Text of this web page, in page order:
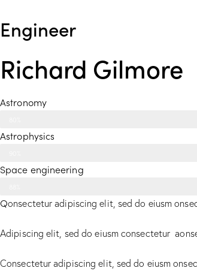
Engineer
Richard Gilmore
Astronomy
Astrophysics
Space engineering
Qonsectetur adipiscing elit, sed do eiusm
Adipiscing elit, sed do eiusm consectetur
Consectetur adipiscing elit, sed do eiusm